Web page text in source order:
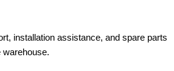
installation assistance, and spare parts
warehouse.